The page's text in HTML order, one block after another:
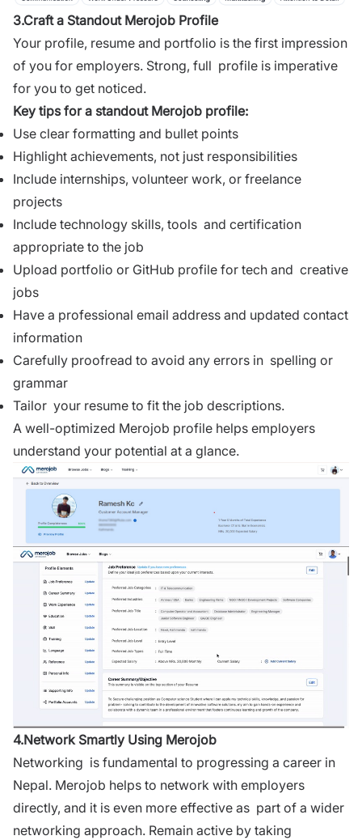
3.Craft a Standout Merojob Profile
Your profile, resume and portfolio is the first impression
of you for employers. Strong, full profile is imperative
for you to get noticed.
Key tips for a standout Merojob profile:
Use clear formatting and bullet points
Highlight achievements, not just responsibilities
Include internships, volunteer work, or freelance
projects
Include technology skills, tools and certification
appropriate to the job
Upload portfolio or GitHub profile for tech and creative
jobs
Have a professional email address and updated contact
information
Carefully proofread to avoid any errors in spelling or
grammar
Tailor your resume to fit the job descriptions.
A well-optimized Merojob profile helps employers
understand your potential at a glance.
4.Network Smartly Using Merojob
Networking is fundamental to progressing a career in
Nepal. Merojob helps to network with employers
directly, and it is even more effective as part of a wider
networking approach. Remain active by taking